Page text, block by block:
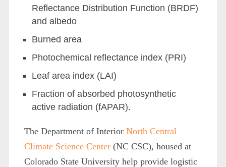
Reflectance Distribution Function (BRDF)
and albedo
Burned area
Photochemical reflectance index (PRI)
Leaf area index (LAI)
Fraction of absorbed photosynthetic
active radiation (fAPAR).
The Department of Interior North Central
Climate Science Center(NC CSC), housed at
Colorado State University help provide logistic